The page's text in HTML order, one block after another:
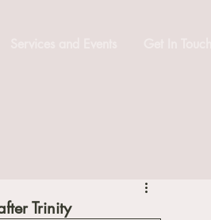
Trinity